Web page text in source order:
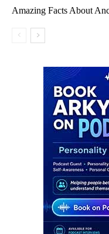
Amazing Facts About